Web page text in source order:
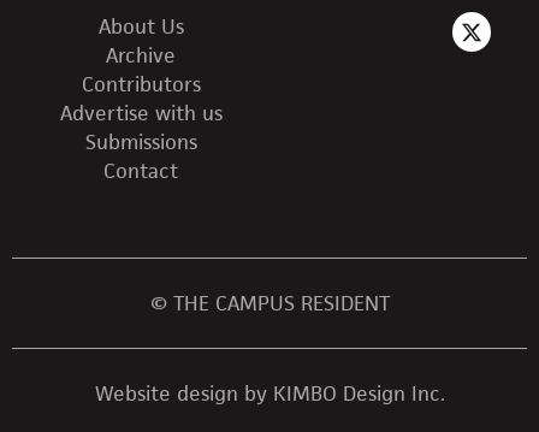
About Us
Archive
Contributors
Advertise with us
Submissions
Contact
© THE CAMPUS RESIDENT
Website design by KIMBO Design Inc.